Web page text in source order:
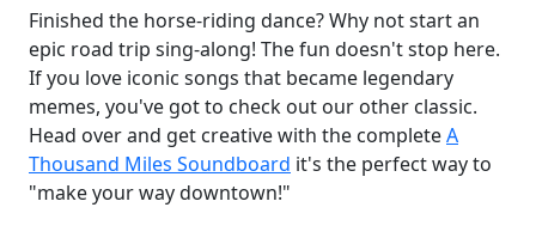
Finished the horse-riding dance? Why not start an
epic road trip sing-along! The fun doesn't stop here.
If you love iconic songs that became legendary
memes, you've got to check out our other classic.
Head over and get creative with the completeA
Thousand Miles Soundboard it's the perfect way to
"make your way downtown!"